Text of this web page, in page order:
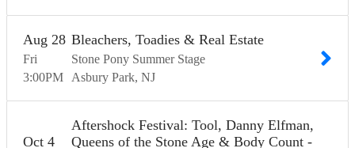
Fri
Aug 28
3:00PM
Bleachers, Toadies & Real Estate
Stone Pony Summer Stage
Asbury Park NJ
Oct 4
Aftershock Festival: Tool, Danny Elfman,
Queens of the Stone Age & Body Count -